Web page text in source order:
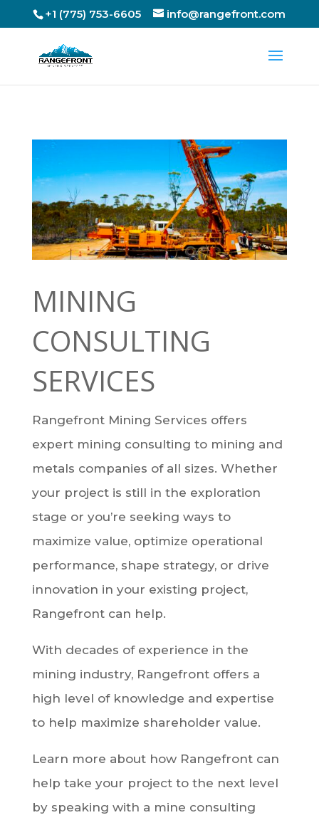
+1 (775) 753-6605 info@rangefront.com
MINING
CONSULTING
SERVICES
Rangefront Mining Services offers
expert mining consulting to mining and
metals companies of all sizes. Whether
your project is still in the exploration
stage or you’re seeking ways to
maximize value, optimize operational
performance, shape strategy, or drive
innovation in your existing project,
Rangefront can help.
With decades of experience in the
mining industry, Rangefront offers a
high level of knowledge and expertise
to help maximize shareholder value.
Learn more about how Rangefront can
help take your project to the next level
by speaking with a mine consulting